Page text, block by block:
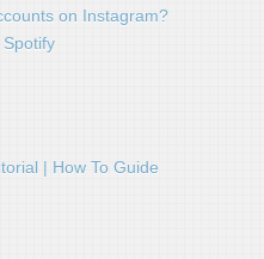
on Instagram?
| How To Guide